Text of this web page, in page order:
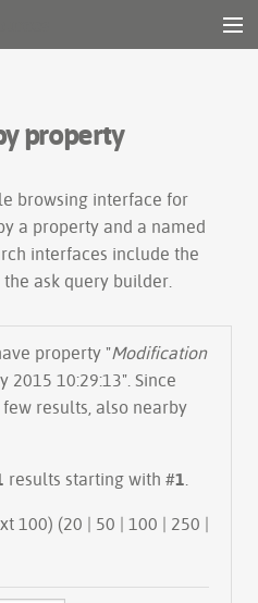
property
browsing interface for
a property and a named
interfaces include the
the ask query builder
property "Modification
2015 10:29:13". Since
results, also nearby
results starting with #1
100 | next 100) (20 | 50 | 100 | 250 |